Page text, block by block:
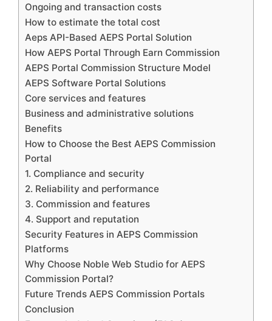
Ongoing and transaction costs
How to estimate the total cost
Aeps API-Based AEPS Portal Solution
How AEPS Portal Through Earn Commission
AEPS Portal Commission Structure Model
AEPS Software Portal Solutions
Core services and features
Business and administrative solutions
Benefits
How to Choose the Best AEPS Commission
Portal
1. Compliance and security
2. Reliability and performance
3. Commission and features
4. Support and reputation
Security Features in AEPS Commission
Platforms
Why Choose Noble Web Studio for AEPS
Commission Portal?
Future Trends AEPS Commission Portals
Conclusion